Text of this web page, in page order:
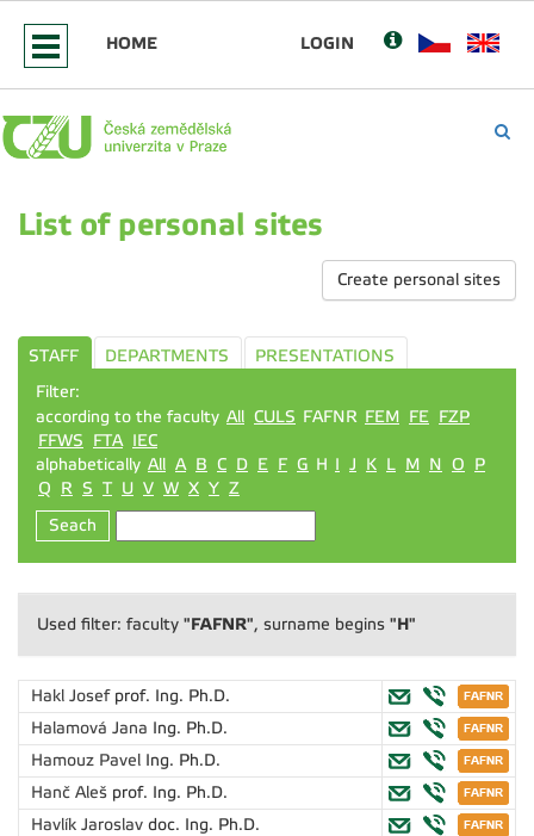
HOME LOGIN
List of personal sites
Create personal sites
STAFF DEPARTMENTS
PRESENTATIONS
Filter:
according to the faculty All CULS FAFNR FEM FE FZP
FFWS
FTA IEC
alphabetically All A B C D E F G H I J K L M N O
P
Q
R S T U V W X Y Z
Seach
Used filter: faculty "FAFNR", surname begins "H"
Hakl Josef prof. Ing. Ph.D.
Halamová Jana Ing. Ph.D.
Hamouz Pavel Ing. Ph.D.
Hanč Aleš prof. Ing. Ph.D.
Havlík Jaroslav doc. Ing. Ph.D.